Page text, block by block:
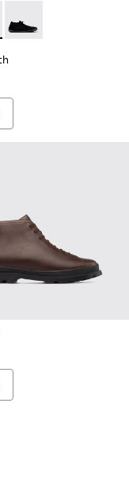
Ankle Boots for
Leather Ankle
001
- K300476-006 -
Peu Path - K300476-
Sneakers for